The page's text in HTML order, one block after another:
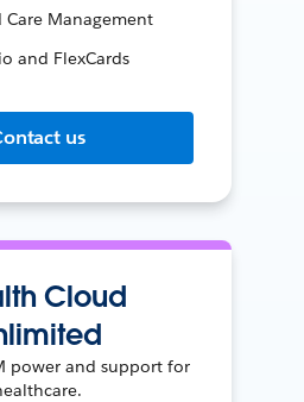
Care Management
and FlexCards
us
Cloud
power and support for